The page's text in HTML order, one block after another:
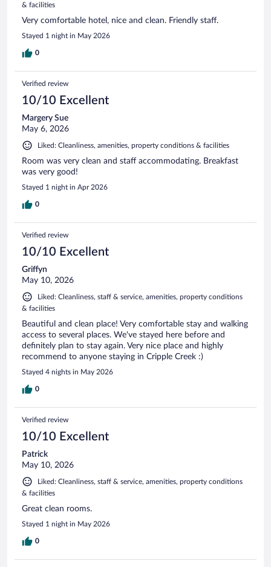
& facilities
Very comfortable hotel, nice and clean. Friendly staff.
Stayed 1 night in May 2026
0
Verified review
10/10 Excellent
Margery Sue
May 6, 2026
Liked: Cleanliness, amenities, property conditions & facilities
Room was very clean and staff accommodating. Breakfast
was very good!
Stayed 1 night in Apr 2026
0
Verified review
10/10 Excellent
Griffyn
May 10, 2026
Liked: Cleanliness, staff & service, amenities, property conditions
& facilities
Beautiful and clean place! Very comfortable stay and walking
access to several places. We've stayed here before and
definitely plan to stay again. Very nice place and highly
recommend to anyone staying in Cripple Creek :)
Stayed 4 nights in May 2026
0
Verified review
10/10 Excellent
Patrick
May 10, 2026
Liked: Cleanliness, staff & service, amenities, property conditions
& facilities
Great clean rooms.
Stayed 1 night in May 2026
0